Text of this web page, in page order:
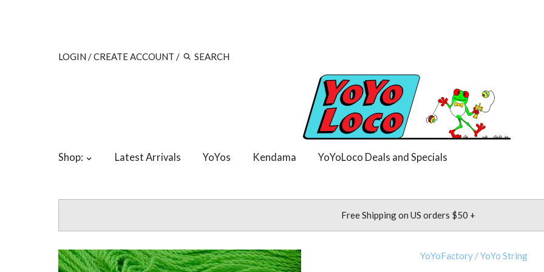
LOGIN /CREATE ACCOUNT /
Shop: Latest Arrivals YoYos Kendama YoYoLoco Deals and Specials
Free Shipping on US orders $50 +
YoYoFactory /YoYo String